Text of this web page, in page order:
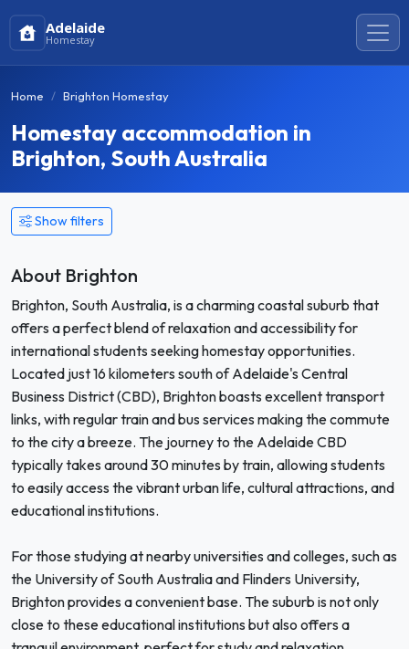
Adelaide
Homestay
Home Brighton Homestay
Homestay accommodation in
Brighton, South Australia
Show filters
About Brighton
Brighton, South Australia, is a charming coastal suburb that
offers a perfect blend of relaxation and accessibility for
international students seeking homestay opportunities.
Located just 16 kilometers south of Adelaide's Central
Business District (CBD), Brighton boasts excellent transport
links, with regular train and bus services making the commute
to the city a breeze. The journey to the Adelaide CBD
typically takes around 30 minutes by train, allowing students
to easily access the vibrant urban life, cultural attractions, and
educational institutions.
For those studying at nearby universities and colleges, such as
the University of South Australia and Flinders University,
Brighton provides a convenient base. The suburb is not only
close to these educational institutions but also offers a